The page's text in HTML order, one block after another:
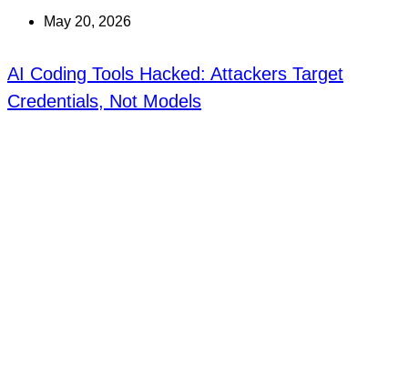
May 20, 2026
AI Coding Tools Hacked: Attackers Target
Credentials, Not Models